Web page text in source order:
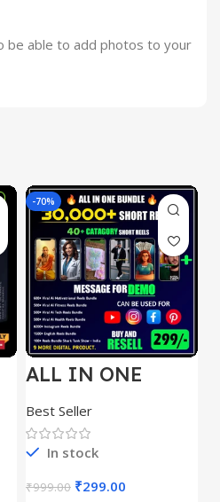
be able to add photos to your
-70%
ALL IN ONE
30,000+
Best Seller
In stock
₹999.00 ₹299.00